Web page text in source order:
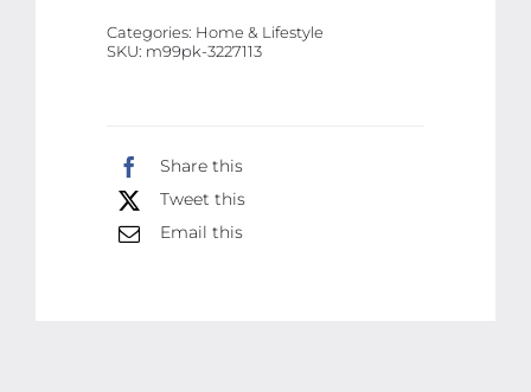
Side
Categories: Home & Lifestyle
SKU: m99pk-3227113
Share this
Tweet this
Email this